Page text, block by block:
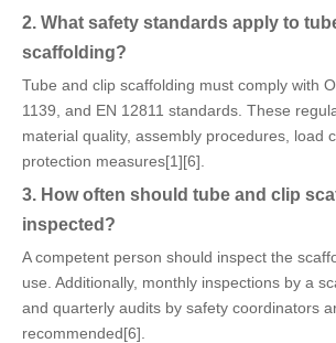
2. What safety standards apply to
scaffolding?
Tube and clip scaffolding must comply with
1139, and EN 12811 standards. These
material quality, assembly procedures, load
protection measures[1][6].
3. How often should tube and clip
inspected?
A competent person should inspect the
use. Additionally, monthly inspections by a
and quarterly audits by safety coordinators
recommended[6].